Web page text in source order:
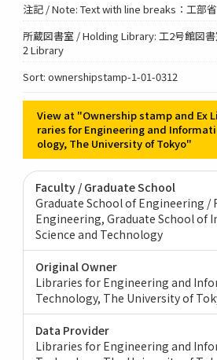
注記 / Note: Text with line breaks：工部
所蔵図書室 / Holding Library: 工2号館図
2 Library
Sort: ownershipstamp-1-01-0312
View at "Ownership stamp and Ex
raries for Engineering and
ology, The University of Tokyo"
Faculty / Graduate School
Graduate School of Engineering /
Engineering Graduate School of
Science and Technology
Original Owner
Libraries for Engineering and
Technology, The University of
Data Provider
Libraries for Engineering and